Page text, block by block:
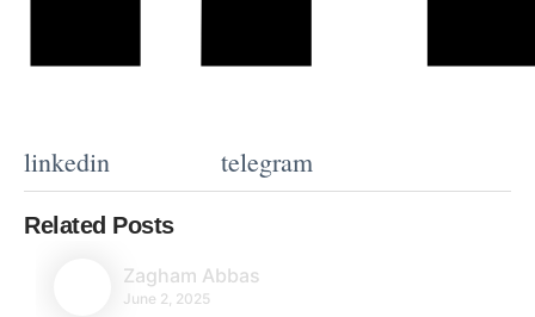
linkedin telegram
Related Posts
Zagham Abbas
June 2, 2025